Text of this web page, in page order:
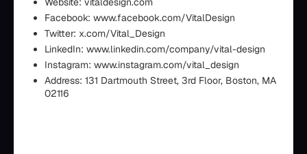
Facebook: www.facebook.com/VitalDesign
Twitter: x.com/Vital_Design
LinkedIn: www.linkedin.com/company/vital-design
Instagram: www.instagram.com/vital_design
Address: 131 Dartmouth Street, 3rd Floor, Boston, MA
02116